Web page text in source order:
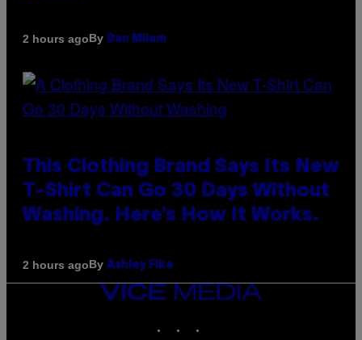
2 hours agoBy Dan Milam
This Clothing Brand Says Its New
T-Shirt Can Go 30 Days Without
Washing. Here’s How It Works.
2 hours agoBy Ashley Fike
VICE